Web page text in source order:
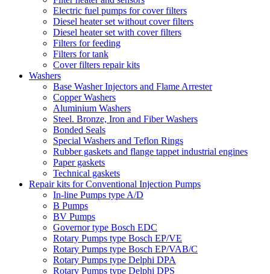
Electric fuel pumps for cover filters
Diesel heater set without cover filters
Diesel heater set with cover filters
Filters for feeding
Filters for tank
Cover filters repair kits
Washers
Base Washer Injectors and Flame Arrester
Copper Washers
Aluminium Washers
Steel. Bronze, Iron and Fiber Washers
Bonded Seals
Special Washers and Teflon Rings
Rubber gaskets and flange tappet industrial engines
Paper gaskets
Technical gaskets
Repair kits for Conventional Injection Pumps
In-line Pumps type A/D
B Pumps
BV Pumps
Governor type Bosch EDC
Rotary Pumps type Bosch EP/VE
Rotary Pumps type Bosch EP/VAB/C
Rotary Pumps type Delphi DPA
Rotary Pumps type Delphi DPS